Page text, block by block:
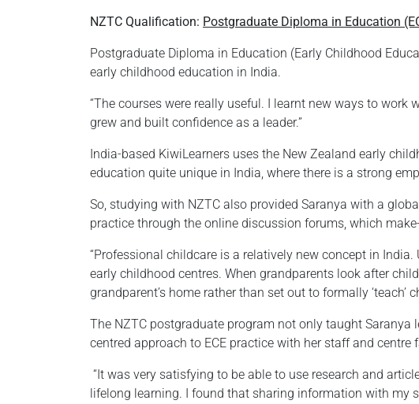
NZTC Qualification: Postgraduate Diploma in Education
Postgraduate Diploma in Education (Early Childhood
early childhood education in India.
“The courses were really useful. I learnt new ways to work
grew and built confidence as a leader.”
India-based KiwiLearners uses the New Zealand early
education quite unique in India, where there is a strong
So, studying with NZTC also provided Saranya with a
practice through the online discussion forums, which
“Professional childcare is a relatively new concept in
early childhood centres. When grandparents look after
grandparent’s home rather than set out to formally ‘teach’
The NZTC postgraduate program not only taught
centred approach to ECE practice with her staff and centre
“It was very satisfying to be able to use research and
lifelong learning. I found that sharing information with